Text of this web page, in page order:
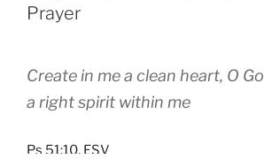
Prayer
Create in me a clean heart, O
a right spirit within me
Ps 51:10, ESV